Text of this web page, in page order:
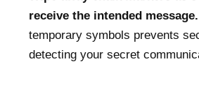
receive the intended message.
temporary symbols prevents
detecting your secret